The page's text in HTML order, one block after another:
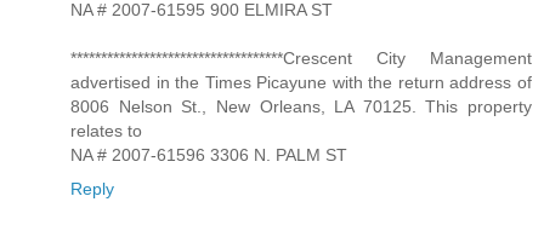
NA # 2007-61595 900 ELMIRA ST
***********************************Crescent City Management
advertised in the Times Picayune with the return address of
8006 Nelson St., New Orleans, LA 70125. This property
relates to
NA # 2007-61596 3306 N. PALM ST
Reply